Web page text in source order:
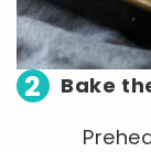
2
Bake